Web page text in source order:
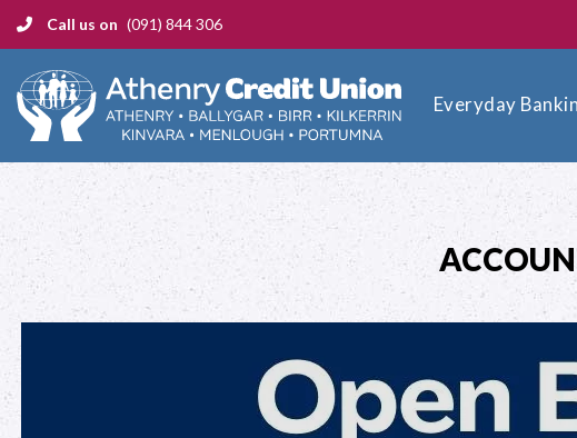
Call us on (091) 844 306
Everyday